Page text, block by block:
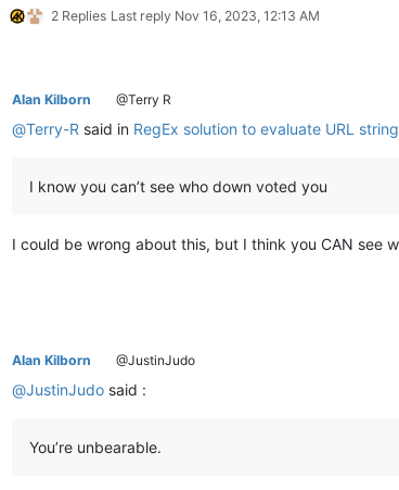
2 Replies Last reply Nov 16, 2023, 12:13 AM
Alan Kilborn @Terry R
@Terry-R said in RegEx solution to evaluate URL
I know you can’t see who down voted you
I could be wrong about this, but I think you CAN see
Alan Kilborn @JustinJudo
@JustinJudo said :
You’re unbearable.